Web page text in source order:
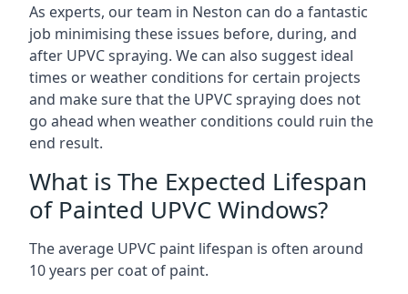
As experts, our team in Neston can do a fantastic
job minimising these issues before, during, and
after UPVC spraying. We can also suggest ideal
times or weather conditions for certain projects
and make sure that the UPVC spraying does not
go ahead when weather conditions could ruin the
end result.
What is The Expected Lifespan
of Painted UPVC Windows?
The average UPVC paint lifespan is often around
10 years per coat of paint.